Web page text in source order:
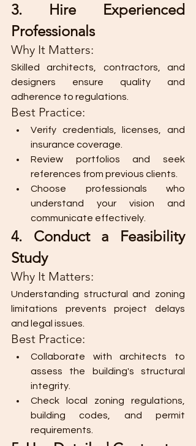
3. Hire Experienced
Professionals
Why It Matters:
Skilled architects, contractors, and
designers ensure quality and
adherence to regulations.
Best Practice:
Verify credentials, licenses, and
insurance coverage.
Review portfolios and seek
references from previous clients.
Choose professionals who
understand your vision and
communicate effectively.
4. Conduct a Feasibility
Study
Why It Matters:
Understanding structural and zoning
limitations prevents project delays
and legal issues.
Best Practice:
Collaborate with architects to
assess the building's structural
integrity.
Check local zoning regulations,
building codes, and permit
requirements.